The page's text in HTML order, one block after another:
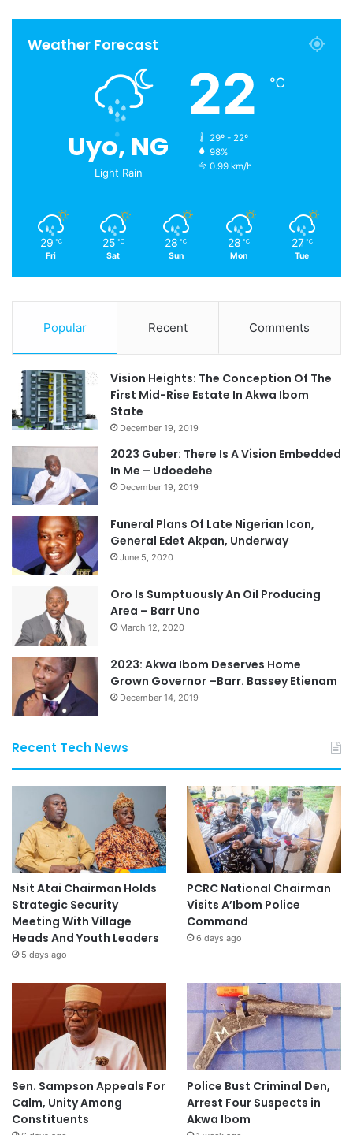
Weather Forecast
Uyo, NG
Light Rain
22 ℃
29º - 22º
98%
0.99 km/h
29 ℃
Fri
25 ℃
Sat
28 ℃
Sun
28 ℃
Mon
27 ℃
Tue
Popular Recent Comments
Vision Heights: The Conception Of The
First Mid-Rise Estate In Akwa Ibom
State
December 19, 2019
2023 Guber: There Is A Vision Embedded
In Me – Udoedehe
December 19, 2019
Funeral Plans Of Late Nigerian Icon,
General Edet Akpan, Underway
June 5, 2020
Oro Is Sumptuously An Oil Producing
Area – Barr Uno
March 12, 2020
2023: Akwa Ibom Deserves Home
Grown Governor –Barr. Bassey Etienam
December 14, 2019
Recent Tech News
Nsit Atai Chairman Holds
Strategic Security
Meeting With Village
Heads And Youth Leaders
5 days ago
PCRC National Chairman
Visits A’Ibom Police
Command
6 days ago
Sen. Sampson Appeals For
Calm, Unity Among
Constituents
Police Bust Criminal Den,
Arrest Four Suspects in
Akwa Ibom